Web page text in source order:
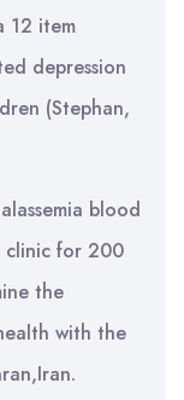
12 item
depression
(Stephan,
blood
clinic for 200
the
with the